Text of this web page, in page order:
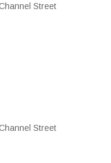
Street
Street